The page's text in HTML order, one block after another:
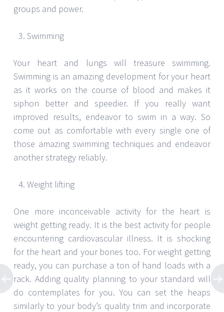
groups and power.
Swimming
Your heart and lungs will treasure swimming.
Swimming is an amazing development for your heart
as it works on the course of blood and makes it
siphon better and speedier. If you really want
improved results, endeavor to swim in a way. So
come out as comfortable with every single one of
those amazing swimming techniques and endeavor
another strategy reliably.
Weight lifting
One more inconceivable activity for the heart is
weight getting ready. It is the best activity for people
encountering cardiovascular illness. It is shocking
for the heart and your bones too. For weight getting
ready, you can purchase a ton of hand loads with a
rack. Adding quality planning to your standard will
do contemplates for you. You can set the heaps
similarly to your body’s quality trim and incorporate